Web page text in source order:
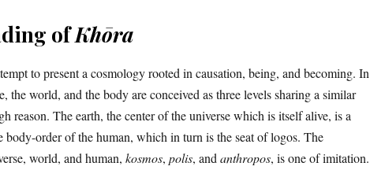
ofKhōra
to present a cosmology rooted in causation, being, and becoming. In
the world, and the body are conceived as three levels sharing a similar
reason. The earth, the center of the universe which is itself alive, is a
body-order of the human, which in turn is the seat of logos. The
world, and human, kosmos, polis, and anthropos, is one of imitation.